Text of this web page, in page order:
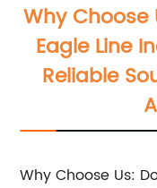
Why
Eagle Line
Reliable
Why Choose Us: